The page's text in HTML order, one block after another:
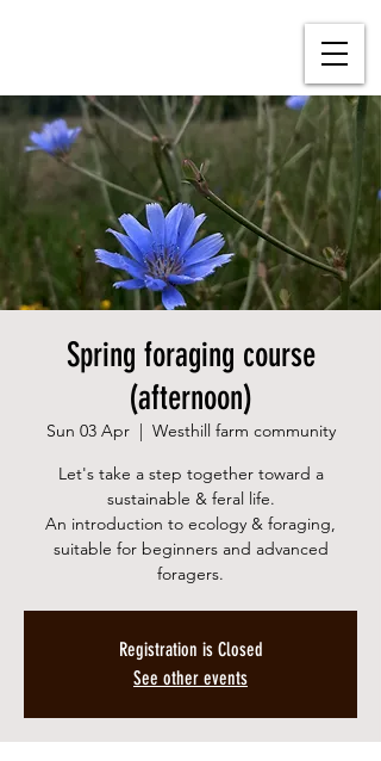
Spring foraging course
(afternoon)
Sun 03 Apr
  |
Westhill farm community
Let's take a step together toward a
sustainable & feral life.
An introduction to ecology & foraging,
suitable for beginners and advanced
foragers.
Registration is Closed
See other events